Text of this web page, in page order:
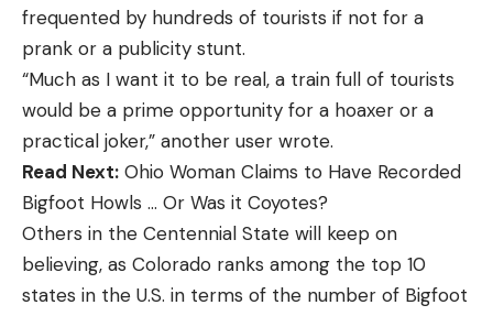
frequented by hundreds of tourists if not for a
prank or a publicity stunt.
“Much as I want it to be real, a train full of tourists
would be a prime opportunity for a hoaxer or a
practical joker,” another user wrote.
Read Next: Ohio Woman Claims to Have Recorded
Bigfoot Howls … Or Was it Coyotes?
Others in the Centennial State will keep on
believing, as Colorado ranks among the top 10
states in the U.S. in terms of the number of Bigfoot